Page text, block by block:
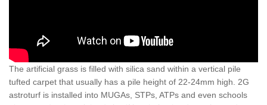
The artificial grass is filled with silica sand within a vertical pile
tufted carpet that usually has a pile height of 22-24mm high. 2G
astroturf is installed into MUGAs, STPs, ATPs and even schools